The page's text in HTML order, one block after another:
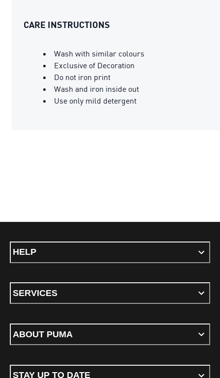
CARE INSTRUCTIONS
Wash with similar colours
Exclusive of Decoration
Do not iron print
Wash and iron inside out
Use only mild detergent
HELP
SERVICES
ABOUT PUMA
STAY UP TO DATE